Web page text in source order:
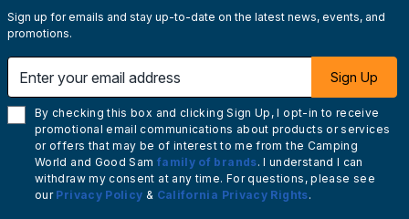
Sign up for emails and stay up-to-date on the latest news, events, and
promotions.
Sign Up
By checking this box and clicking Sign Up, I opt-in to receive
promotional email communications about products or services
or offers that may be of interest to me from the Camping
World and Good Sam family of brands. I understand I can
withdraw my consent at any time. For questions, please see
our Privacy Policy & California Privacy Rights.